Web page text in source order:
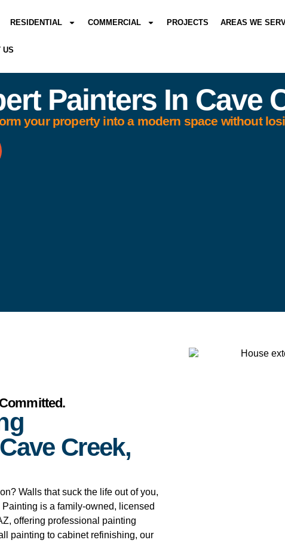
RESIDENTIAL COMMERCIAL PROJECTS AREAS WE
US
Painters In Cave
your property into a modern space without
Creek,
Walls that suck the life out of you,
is a family-owned, licensed
offering professional painting
painting to cabinet refinishing, our